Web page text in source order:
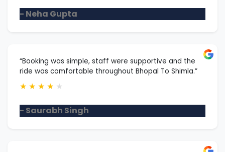
- Neha Gupta
“Booking was simple, staff were supportive and the
ride was comfortable throughout Bhopal To Shimla.”
★ ★ ★ ★ ★
- Saurabh Singh